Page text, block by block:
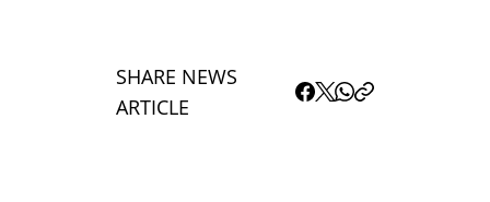
SHARE NEWS
ARTICLE